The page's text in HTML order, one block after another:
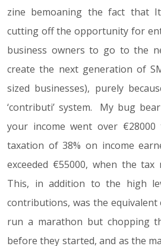
zine bemoaning the fact that
cutting off the opportunity for
business owners to go to the
create the next generation of
sized businesses), purely
‘contributi’ system. My bug
your income went over
taxation of 38% on income
exceeded €55000, when the tax
This, in addition to the high
contributions, was the
run a marathon but chopping
before they started, and as the